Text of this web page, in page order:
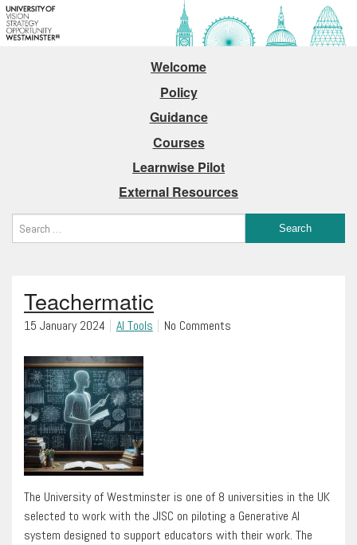
Welcome
Policy
Guidance
Courses
Learnwise Pilot
External Resources
Teachermatic
15 January 2024 AI Tools No Comments
The University of Westminster is one of 8 universities in the UK
selected to work with the JISC on piloting a Generative AI
system designed to support educators with their work. The